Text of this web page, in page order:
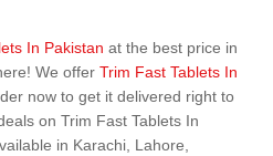
In Pakistan at the best price in
We offer Trim Fast Tablets In
now to get it delivered right to
on Trim Fast Tablets In
in Karachi, Lahore,